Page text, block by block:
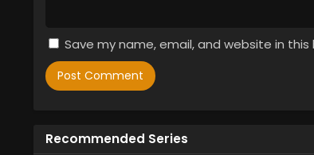
Save my name, email, and website in
Recommended Series